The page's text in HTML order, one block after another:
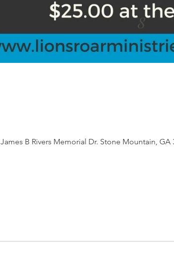
B Rivers Memorial Dr. Stone Mountain, GA